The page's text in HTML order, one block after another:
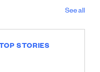
See all
TOP STORIES